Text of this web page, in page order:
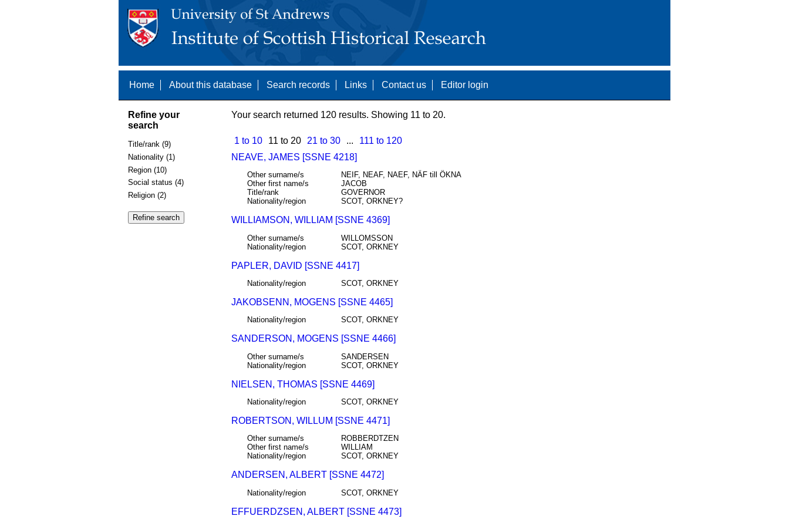
Home About this database Search records Links Contact us Editor login
Refine your
search
Title/rank (9)
Nationality (1)
Region (10)
Social status (4)
Religion (2)
Your search returned 120 results. Showing 11 to 20.
1 to 10 11 to 20 21 to 30 ...
111 to 120
NEAVE, JAMES [SSNE 4218]
Other surname/s
NEIF, NEAF, NAEF, NÄF till ÖKNA
Other first name/s
JACOB
Title/rank
GOVERNOR
Nationality/region
SCOT, ORKNEY?
WILLIAMSON, WILLIAM [SSNE 4369]
Other surname/s
WILLOMSSON
Nationality/region
SCOT, ORKNEY
PAPLER, DAVID [SSNE 4417]
Nationality/region SCOT, ORKNEY
JAKOBSENN, MOGENS [SSNE 4465]
Nationality/region SCOT, ORKNEY
SANDERSON, MOGENS [SSNE 4466]
Other surname/s
SANDERSEN
Nationality/region
SCOT, ORKNEY
NIELSEN, THOMAS [SSNE 4469]
Nationality/region SCOT, ORKNEY
ROBERTSON, WILLUM [SSNE 4471]
Other surname/s
ROBBERDTZEN
Other first name/s
WILLIAM
Nationality/region
SCOT, ORKNEY
ANDERSEN, ALBERT [SSNE 4472]
Nationality/region SCOT, ORKNEY
EFFUERDZSEN, ALBERT [SSNE 4473]